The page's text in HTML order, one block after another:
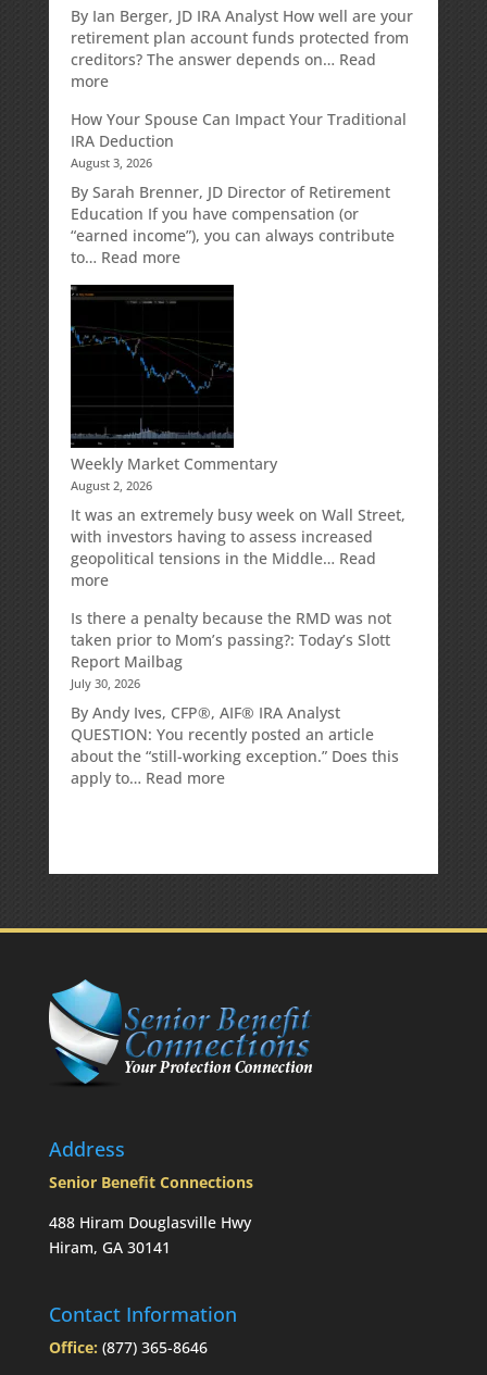
Retirement
Strategy
Designed
Potential
Market
By Ian Berger, JD IRA Analyst How well are your
retirement plan account funds protected from
creditors? The answer depends on… Read
more:
Protection
for
Your
Retirement
Accounts
How Your Spouse Can Impact Your Traditional
IRA Deduction
August 3, 2026
By Sarah Brenner, JD Director of Retirement
Education If you have compensation (or
“earned income”), you can always contribute
to… Read more:
Your
Can
Impact
Your
Traditional
IRA
Deduction
Weekly Market Commentary
August 2, 2026
It was an extremely busy week on Wall Street,
with investors having to assess increased
geopolitical tensions in the Middle… Read
more:
Market
Commentary
Is there a penalty because the RMD was not
taken prior to Mom’s passing?: Today’s Slott
Report Mailbag
July 30, 2026
By Andy Ives, CFP®, AIF® IRA Analyst
QUESTION: You recently posted an article
about the “still-working exception.” Does this
apply to… Read more:
RMD
prior
to
Mom’s
Address
Senior Benefit Connections
488 Hiram Douglasville Hwy
Hiram, GA 30141
Contact Information
Office: (877) 365-8646